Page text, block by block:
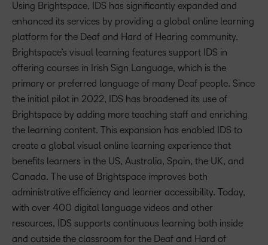
Using Brightspace, IDS has significantly expanded and
enhanced its services by providing a global online learning
platform for the Deaf and Hard of Hearing community.
Brightspace’s visual learning features support IDS in
offering courses in Irish Sign Language, which is the
primary or preferred language of many Deaf people. Since
the initial pilot in 2022, IDS has broadened its use of
Brightspace by adding more teaching staff and enriching
the learning content. This expansion has enabled IDS to
create a global visual online learning experience that
benefits learners in the US, Australia, Spain, the UK, and
Canada. The use of Brightspace improves both
administrative efficiency and learner accessibility. Today,
with over 400 digital language videos and other
resources, IDS supports continuous learning both inside
and outside the classroom for the Deaf and Hard of